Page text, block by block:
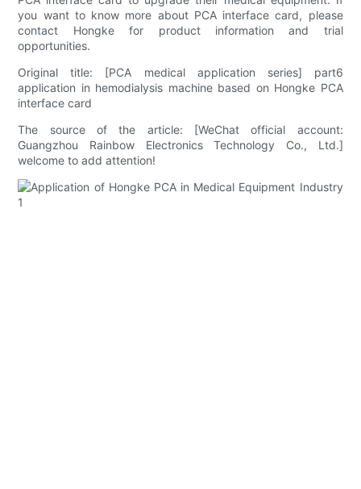
you want to know more about PCA interface card, please
contact Hongke for product information and trial
opportunities.
Original title: [PCA medical application series] part6
application in hemodialysis machine based on Hongke PCA
interface card
The source of the article: [WeChat official account:
Guangzhou Rainbow Electronics Technology Co., Ltd.]
welcome to add attention!